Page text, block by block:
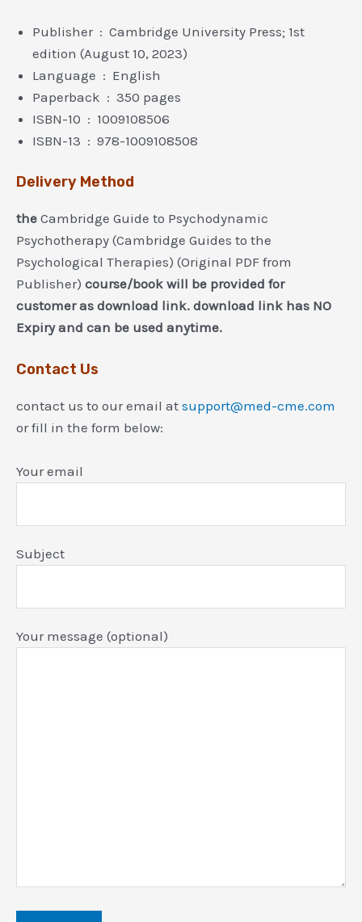
Publisher ‏ : ‎ Cambridge University Press; 1st
edition (August 10, 2023)
Language ‏ : ‎ English
Paperback ‏ : ‎ 350 pages
ISBN-10 ‏ : ‎ 1009108506
ISBN-13 ‏ : ‎ 978-1009108508
Delivery Method
the Cambridge Guide to Psychodynamic
Psychotherapy (Cambridge Guides to the
Psychological Therapies) (Original PDF from
Publisher) course/book will be provided for
customer as download link. download link has NO
Expiry and can be used anytime.
Contact Us
contact us to our email at support@med-cme.com
or fill in the form below:
Your email
Subject
Your message (optional)